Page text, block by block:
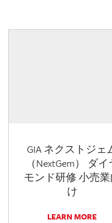
GIA ネクストジェ
（NextGem） ダイ
モンド研修 小売業
け
LEARN MORE